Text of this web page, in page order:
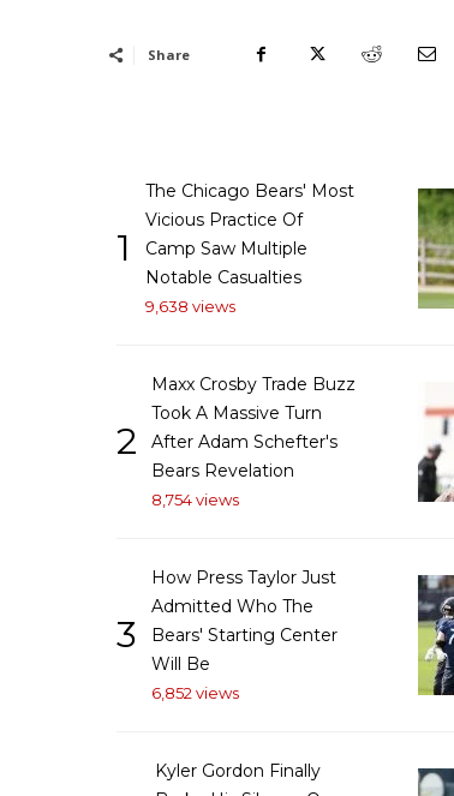
Share
1
The Chicago Bears' Most
Vicious Practice Of
Camp Saw Multiple
Notable Casualties
9,638 views
2
Maxx Crosby Trade Buzz
Took A Massive Turn
After Adam Schefter's
Bears Revelation
8,754 views
3
How Press Taylor Just
Admitted Who The
Bears' Starting Center
Will Be
6,852 views
Kyler Gordon Finally